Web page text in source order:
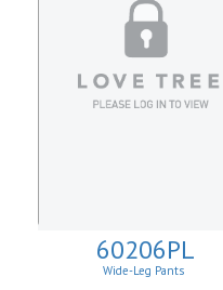
60206PL
Wide-Leg Pants